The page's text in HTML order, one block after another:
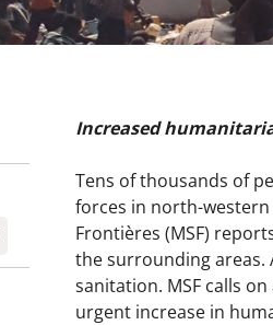
Increased
Tens of thousands of
forces in north-western
Frontières (MSF)
the surrounding areas.
sanitation. MSF calls
urgent increase in